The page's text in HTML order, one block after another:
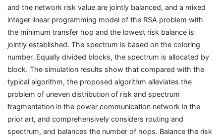
and the network risk value are jointly balanced, and a mixed
integer linear programming model of the RSA problem with
the minimum transfer hop and the lowest risk balance is
jointly established. The spectrum is based on the coloring
number. Equally divided blocks, the spectrum is allocated by
block. The simulation results show that compared with the
typical algorithm, the proposed algorithm alleviates the
problem of uneven distribution of risk and spectrum
fragmentation in the power communication network in the
prior art, and comprehensively considers routing and
spectrum, and balances the number of hops. Balance the risk